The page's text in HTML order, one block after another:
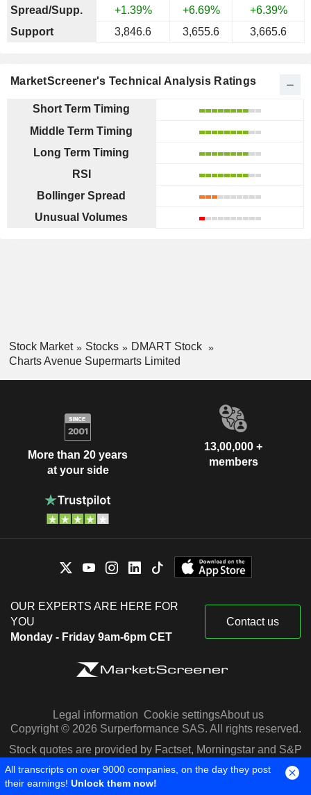
Spread/Supp.
+1.39% +6.69%
+6.39%
Support
3,846.6 3,655.6 3,665.6
MarketScreener's Technical Analysis Ratings
Short Term Timing
Middle Term Timing
Long Term Timing
RSI
Bollinger Spread
Unusual Volumes
Stock Market Stocks
DMART Stock
Charts Avenue Supermarts Limited
More than 20 years
at your side
13,00,000 +
members
OUR EXPERTS ARE HERE FOR
YOU
Monday - Friday 9am-6pm CET
Contact us
Legal information Cookie settingsAbout us
Copyright © 2026 Surperformance SAS. All rights reserved.
Stock quotes are provided by Factset, Morningstar and S&P
Capital IQ
All transcripts on over 9000 companies, on the day they post
their earnings! Unlock them now!